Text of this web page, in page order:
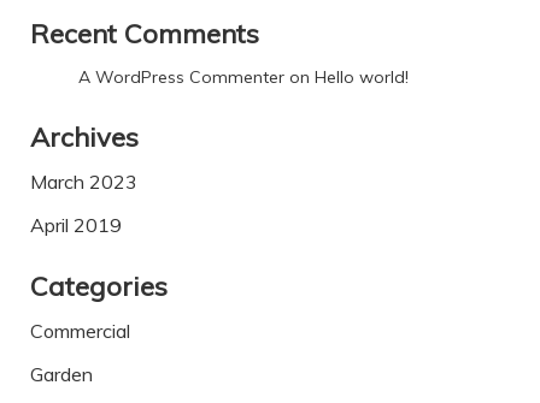
Recent Comments
A WordPress Commenter on Hello world!
Archives
March 2023
April 2019
Categories
Commercial
Garden